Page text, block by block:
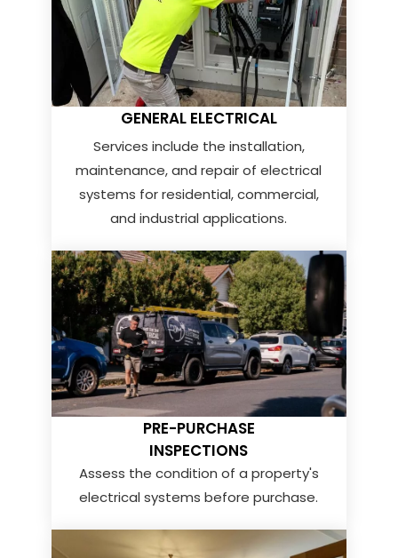
GENERAL ELECTRICAL
Services include the installation,
maintenance, and repair of electrical
systems for residential, commercial,
and industrial applications.
PRE-PURCHASE
INSPECTIONS
Assess the condition of a property's
electrical systems before purchase.